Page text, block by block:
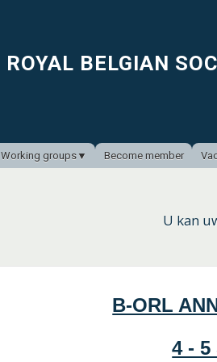
ROYAL BELGIAN
Working groups Become member
U kan
B-ORL
4 - 5